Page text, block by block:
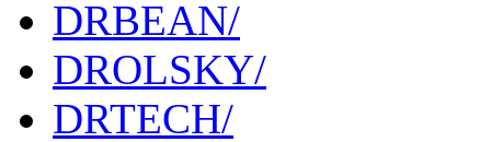
DRBEAN/
DROLSKY/
DRTECH/